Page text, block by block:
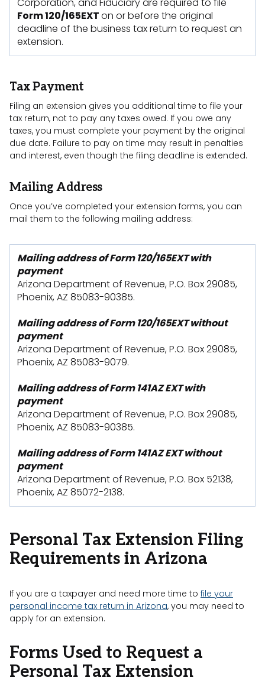
Form 120/165EXTon or before the original
deadline of the business tax return to request an
extension.
Tax Payment
Filing an extension gives you additional time to file your
tax return, not to pay any taxes owed. If you owe any
taxes, you must complete your payment by the original
due date. Failure to pay on time may result in penalties
and interest, even though the filing deadline is extended.
Mailing Address
Once you’ve completed your extension forms, you can
mail them to the following mailing address:
Mailing address of Form 120/165EXT with
payment
Arizona Department of Revenue, P.O. Box 29085,
Phoenix, AZ 85083-90385.
Mailing address of Form 120/165EXT without
payment
Arizona Department of Revenue, P.O. Box 29085,
Phoenix, AZ 85083-9079.
Mailing address of Form 141AZ EXT with
payment
Arizona Department of Revenue, P.O. Box 29085,
Phoenix, AZ 85083-90385.
Mailing address of Form 141AZ EXT without
payment
Arizona Department of Revenue, P.O. Box 52138,
Phoenix, AZ 85072-2138.
Personal Tax Extension Filing
Requirements in Arizona
If you are a taxpayer and need more time to file your
personal income tax return in Arizona, you may need to
apply for an extension.
Forms Used to Request a
Personal Tax Extension